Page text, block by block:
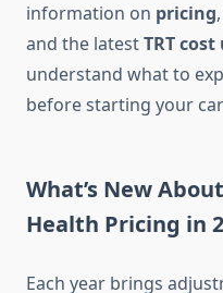
information on pricing,
and the latestTRT
understand what to
before starting your
What’s New
Health Pricing in
Each year brings